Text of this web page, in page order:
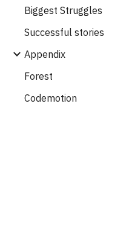
Biggest Struggles
Successful stories
Appendix
Forest
Codemotion